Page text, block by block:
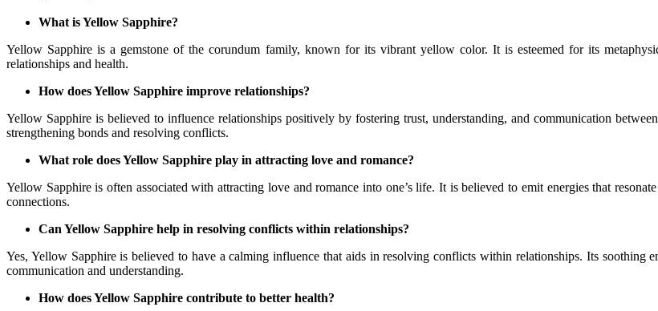
What is Yellow Sapphire?
Yellow Sapphire is a gemstone of the corundum family, known for its vibrant yellow color. It is esteemed for its
relationships and health.
How does Yellow Sapphire improve relationships?
Yellow Sapphire is believed to influence relationships positively by fostering trust, understanding, and communication
strengthening bonds and resolving conflicts.
What role does Yellow Sapphire play in attracting love and romance?
Yellow Sapphire is often associated with attracting love and romance into one’s life. It is believed to emit energies that
connections.
Can Yellow Sapphire help in resolving conflicts within relationships?
Yes, Yellow Sapphire is believed to have a calming influence that aids in resolving conflicts within relationships. Its soothing
communication and understanding.
How does Yellow Sapphire contribute to better health?